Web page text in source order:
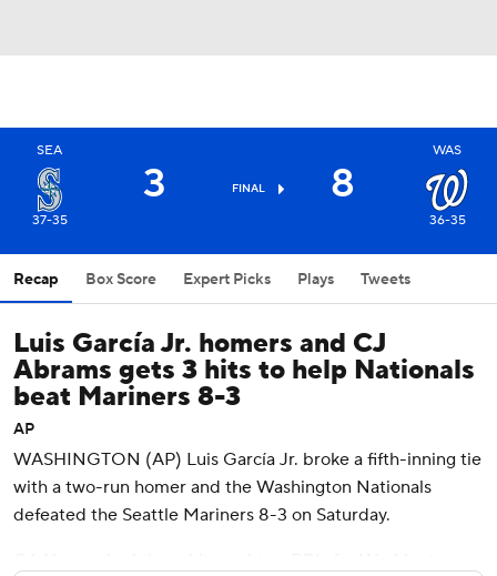
SEA
37-35
3 FINAL 8
WAS
36-35
Recap Box Score Expert Picks Plays Tweets
Luis García Jr. homers and CJ
Abrams gets 3 hits to help Nationals
beat Mariners 8-3
AP
WASHINGTON (AP) Luis García Jr. broke a fifth-inning tie
with a two-run homer and the Washington Nationals
defeated the Seattle Mariners 8-3 on Saturday.